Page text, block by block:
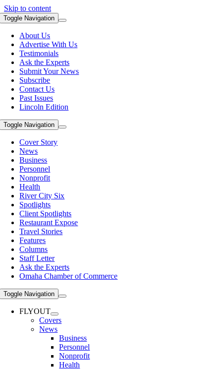
Skip to content
Toggle Navigation
About Us
Advertise With Us
Testimonials
Ask the Experts
Submit Your News
Subscribe
Contact Us
Past Issues
Lincoln Edition
Toggle Navigation
Cover Story
News
Business
Personnel
Nonprofit
Health
River City Six
Spotlights
Client Spotlights
Restaurant Expose
Travel Stories
Features
Columns
Staff Letter
Ask the Experts
Omaha Chamber of Commerce
Toggle Navigation
FLYOUT
Covers
News
Business
Personnel
Nonprofit
Health